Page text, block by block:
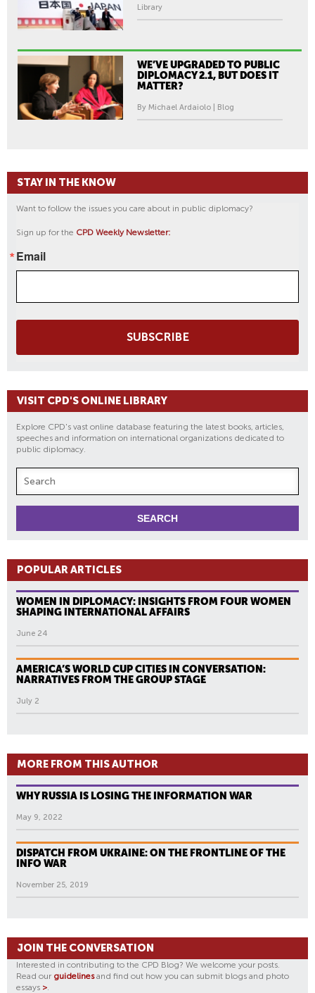
Library
WE’VE UPGRADED TO PUBLIC
DIPLOMACY 2.1, BUT DOES IT
MATTER?
By Michael Ardaiolo | Blog
STAY IN THE KNOW
Want to follow the issues you care about in public diplomacy?
Sign up for the CPD Weekly Newsletter:
Email
SUBSCRIBE
VISIT CPD'S ONLINE LIBRARY
Explore CPD's vast online database featuring the latest books, articles,
speeches and information on international organizations dedicated to
public diplomacy.
POPULAR ARTICLES
WOMEN IN DIPLOMACY: INSIGHTS FROM FOUR WOMEN
SHAPING INTERNATIONAL AFFAIRS
June 24
AMERICA’S WORLD CUP CITIES IN CONVERSATION:
NARRATIVES FROM THE GROUP STAGE
July 2
MORE FROM THIS AUTHOR
WHY RUSSIA IS LOSING THE INFORMATION WAR
May 9, 2022
DISPATCH FROM UKRAINE: ON THE FRONTLINE OF THE
INFO WAR
November 25, 2019
JOIN THE CONVERSATION
Interested in contributing to the CPD Blog? We welcome your posts.
Read our guidelinesand find out how you can submit blogs and photo
essays >.